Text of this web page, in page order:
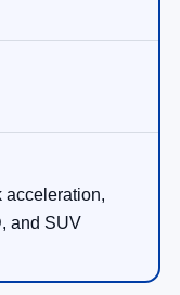
acceleration,
and SUV